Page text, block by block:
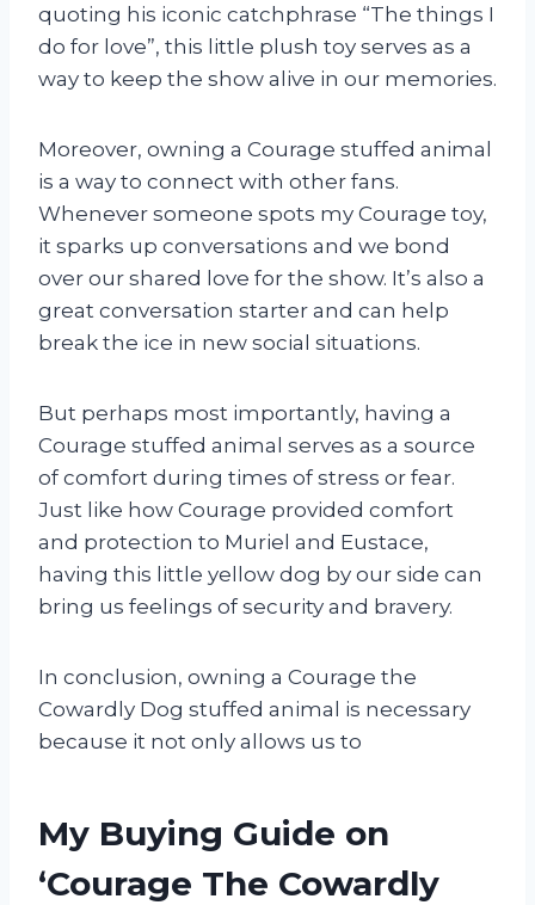
quoting his iconic catchphrase “The things I
do for love”, this little plush toy serves as a
way to keep the show alive in our memories.
Moreover, owning a Courage stuffed animal
is a way to connect with other fans.
Whenever someone spots my Courage toy,
it sparks up conversations and we bond
over our shared love for the show. It’s also a
great conversation starter and can help
break the ice in new social situations.
But perhaps most importantly, having a
Courage stuffed animal serves as a source
of comfort during times of stress or fear.
Just like how Courage provided comfort
and protection to Muriel and Eustace,
having this little yellow dog by our side can
bring us feelings of security and bravery.
In conclusion, owning a Courage the
Cowardly Dog stuffed animal is necessary
because it not only allows us to
My Buying Guide on
‘Courage The Cowardly